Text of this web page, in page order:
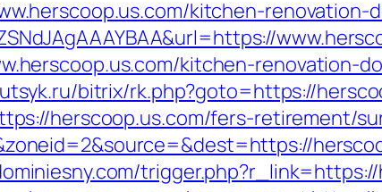
kitchen-
kitchen-renovation-
bitrix/rk.php?goto=https://
herscoop.us.com/fers-retirement/